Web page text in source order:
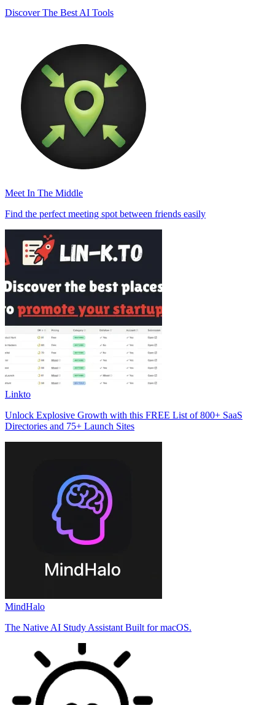
Discover The Best AI Tools
Meet In The Middle
Find the perfect meeting spot between friends easily
Linkto
Unlock Explosive Growth with this FREE List of 800+ SaaS
Directories and 75+ Launch Sites
MindHalo
The Native AI Study Assistant Built for macOS.